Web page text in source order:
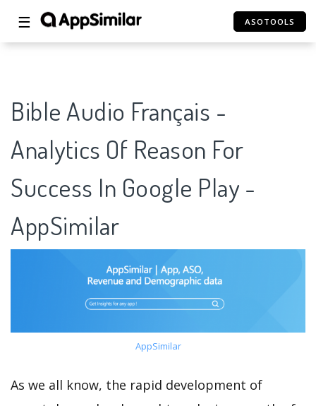
☰ ASOTOOLS
Bible Audio Français -
Analytics Of Reason For
Success In Google Play -
AppSimilar
AppSimilar
As we all know, the rapid development of